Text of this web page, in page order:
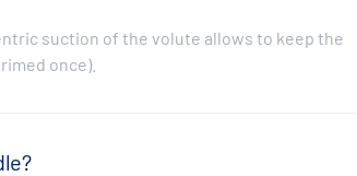
suction of the volute allows to keep the
once).